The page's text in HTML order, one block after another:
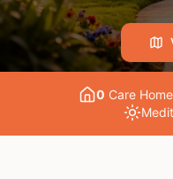
0 Care Home